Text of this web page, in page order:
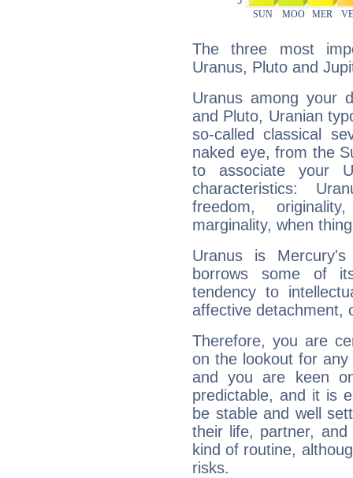
The three most
Uranus, Pluto and
Uranus among your
and Pluto, Uranian
so-called classical
naked eye, from the
to associate your
characteristics:
freedom,
marginality, when
Uranus is
borrows some of
tendency to
affective detachment,
Therefore, you are
on the lookout for
and you are keen
predictable, and it is
be stable and well
their life, partner,
kind of routine,
risks.